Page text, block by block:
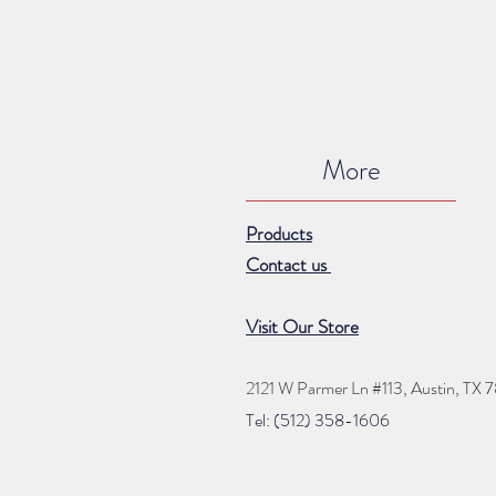
More
Products
Contact us
Visit Our Store
2121 W Parmer Ln #113,Austin, TX
Tel: (512) 358-1606